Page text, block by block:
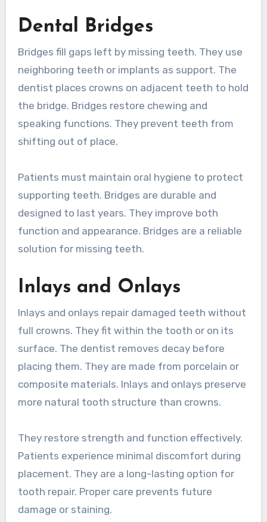
Dental Bridges
Bridges fill gaps left by missing teeth. They use
neighboring teeth or implants as support. The
dentist places crowns on adjacent teeth to hold
the bridge. Bridges restore chewing and
speaking functions. They prevent teeth from
shifting out of place.
Patients must maintain oral hygiene to protect
supporting teeth. Bridges are durable and
designed to last years. They improve both
function and appearance. Bridges are a reliable
solution for missing teeth.
Inlays and Onlays
Inlays and onlays repair damaged teeth without
full crowns. They fit within the tooth or on its
surface. The dentist removes decay before
placing them. They are made from porcelain or
composite materials. Inlays and onlays preserve
more natural tooth structure than crowns.
They restore strength and function effectively.
Patients experience minimal discomfort during
placement. They are a long-lasting option for
tooth repair. Proper care prevents future
damage or staining.